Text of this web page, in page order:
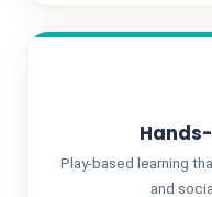
Play-based learning
and